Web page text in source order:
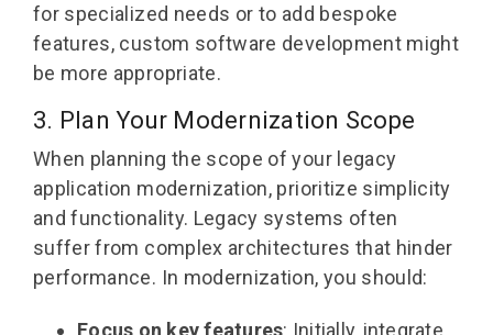
for specialized needs or to add bespoke
features, custom software development might
be more appropriate.
3. Plan Your Modernization Scope
When planning the scope of your legacy
application modernization, prioritize simplicity
and functionality. Legacy systems often
suffer from complex architectures that hinder
performance. In modernization, you should:
Focus on key features: Initially, integrate